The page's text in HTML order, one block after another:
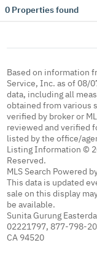
0Properties found
Based on information
Service, Inc. as of 08/
data, including all
obtained from various
verified by broker or
reviewed and verified
listed by the office/
Listing Information ©
Reserved.
MLS Search Powered
This data is updated
sale on this display
be available.
Sunita Gurung
02221797, 877-798-
CA 94520